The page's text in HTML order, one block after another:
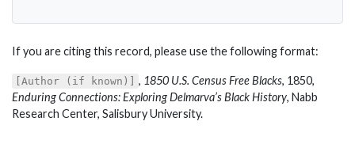
If you are citing this record, please use the following format:
[Author (if known)] , 1850 U.S. Census Free Blacks, 1850,
Enduring Connections: Exploring Delmarva’s Black History, Nabb
Research Center, Salisbury University.